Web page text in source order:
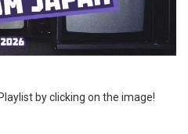
by clicking on the image!